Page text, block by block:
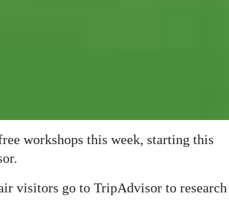
workshops this week, starting this
visitors go to TripAdvisor to research